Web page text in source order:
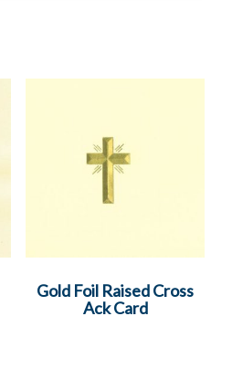
Gold Foil Raised Cross
Ack Card